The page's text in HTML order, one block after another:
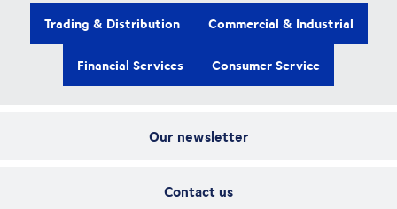
Our newsletter
Contact us
Trading & Distribution Commercial & Industrial
Financial Services Consumer Service